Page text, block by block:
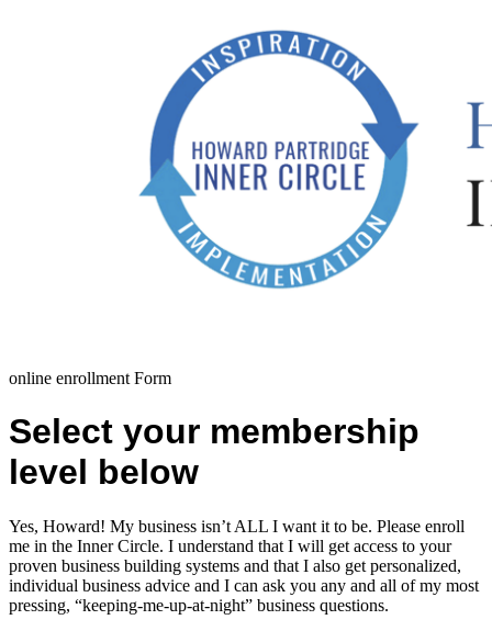
online enrollment Form
Select your membership
level below
Yes, Howard! My business isn’t ALL I want it to be. Please enroll
me in the Inner Circle. I understand that I will get access to your
proven business building systems and that I also get personalized,
individual business advice and I can ask you any and all of my most
pressing, “keeping-me-up-at-night” business questions.